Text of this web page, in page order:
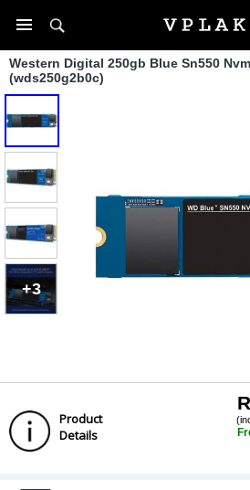
Western Digital 250gb Blue Sn550
(wds250g2b0c)
+3
Product
Details